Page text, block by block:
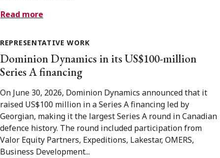
Read more
REPRESENTATIVE WORK
Dominion Dynamics in its US$100-million
Series A financing
On June 30, 2026, Dominion Dynamics announced that it
raised US$100 million in a Series A financing led by
Georgian, making it the largest Series A round in Canadian
defence history. The round included participation from
Valor Equity Partners, Expeditions, Lakestar, OMERS,
Business Development...